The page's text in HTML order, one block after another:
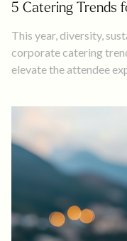
5 Catering Trends
This year, diversity,
corporate catering
elevate the attendee